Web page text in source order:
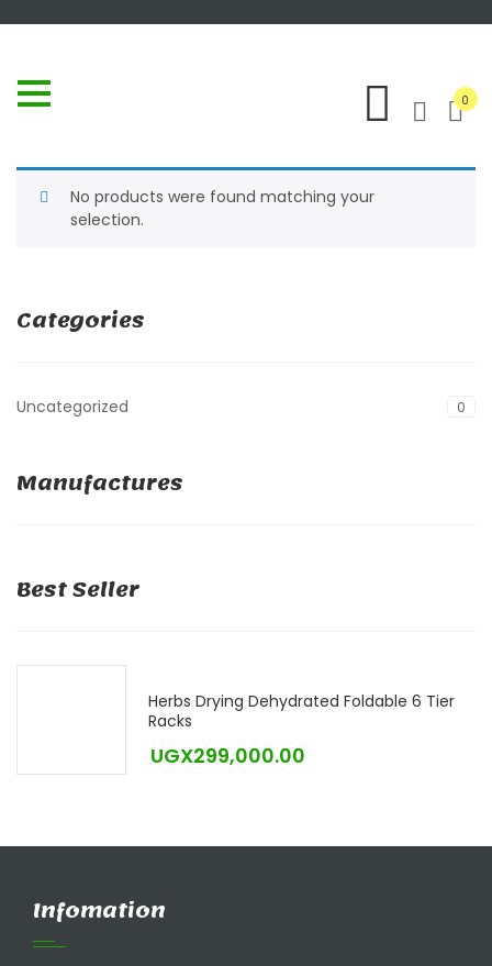
0
No products were found matching your
selection.
Categories
Uncategorized 0
Manufactures
Best Seller
Herbs Drying Dehydrated Foldable 6 Tier
Racks
UGX299,000.00
Infomation